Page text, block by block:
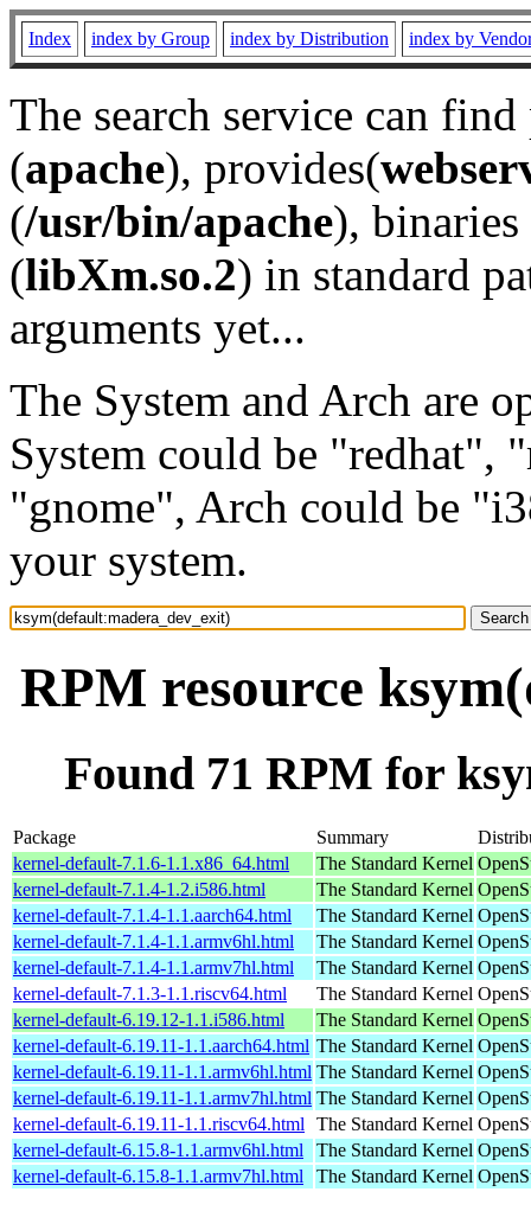
Index index by Group index by Distribution index by
The search service can
(apache), provides(
(/usr/bin/apache), binaries
(libXm.so.2) in standard
arguments yet...
The System and Arch are
System could be "redhat",
"gnome", Arch could be
your system.
RPM resource
Found 71 RPM for
Package Summary
kernel-default-7.1.6-1.1.x86_64.html
The Standard Kernel
kernel-default-7.1.4-1.2.i586.html
The Standard Kernel
kernel-default-7.1.4-1.1.aarch64.html
The Standard Kernel
kernel-default-7.1.4-1.1.armv6hl.html
The Standard Kernel
kernel-default-7.1.4-1.1.armv7hl.html
The Standard Kernel
kernel-default-7.1.3-1.1.riscv64.html
The Standard Kernel
kernel-default-6.19.12-1.1.i586.html
The Standard Kernel
kernel-default-6.19.11-1.1.aarch64.html The Standard Kernel
kernel-default-6.19.11-1.1.armv6hl.html The Standard Kernel
kernel-default-6.19.11-1.1.armv7hl.html The Standard Kernel
kernel-default-6.19.11-1.1.riscv64.html
The Standard Kernel
kernel-default-6.15.8-1.1.armv6hl.html
The Standard Kernel
kernel-default-6.15.8-1.1.armv7hl.html
The Standard Kernel